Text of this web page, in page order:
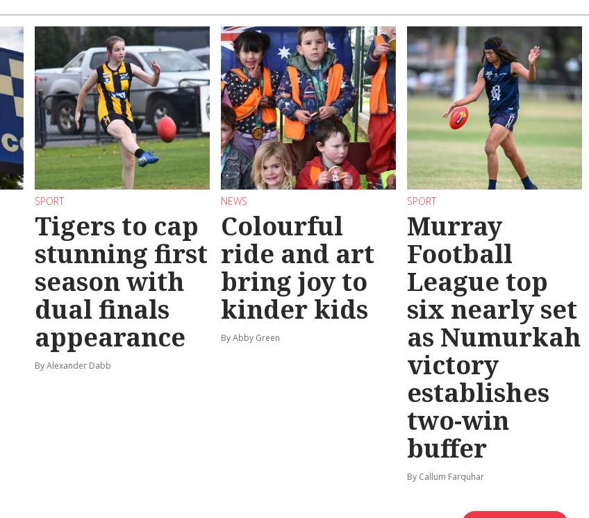
SPORT
Tigers to cap
stunning first
season with
dual finals
appearance
By Alexander Dabb
NEWS
Colourful
ride and art
bring joy to
kinder kids
By Abby Green
SPORT
Murray
Football
League top
six nearly set
as Numurkah
victory
establishes
two-win
buffer
By Callum Farquhar